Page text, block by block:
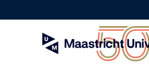
to